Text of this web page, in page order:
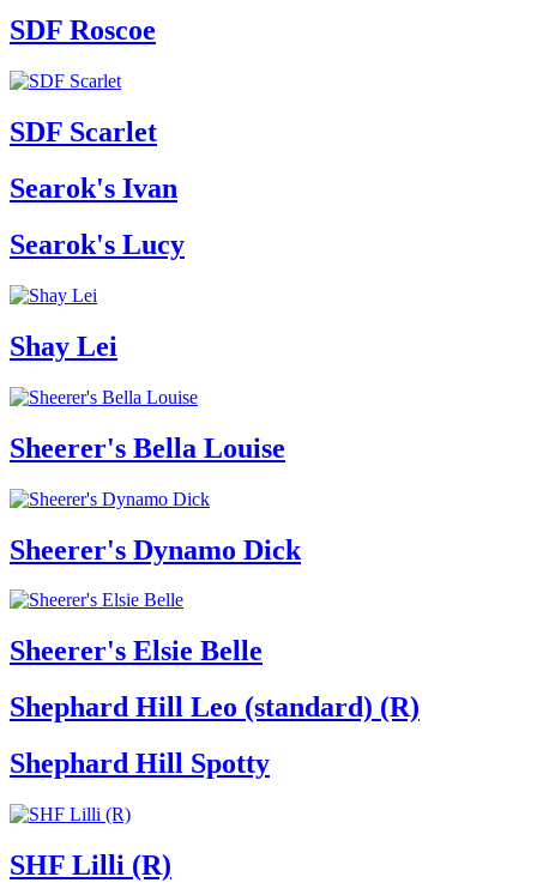
SDF Roscoe
SDF Scarlet
Searok's Ivan
Searok's Lucy
Shay Lei
Sheerer's Bella Louise
Sheerer's Dynamo Dick
Sheerer's Elsie Belle
Shephard Hill Leo (standard) (R)
Shephard Hill Spotty
SHF Lilli (R)